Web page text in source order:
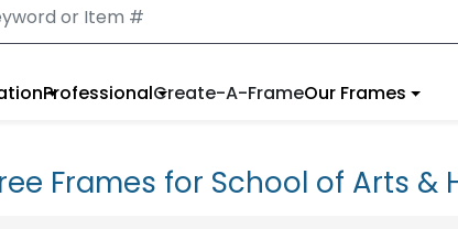
ProfessionalCreate-A-FrameOur Frames
Frames for School of Arts &